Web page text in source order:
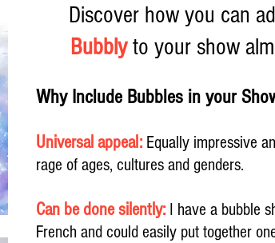
Discover how you can
Bubblyto your show
Why Include Bubbles in your
Universal appeal: Equally impressive
rage of ages, cultures and genders.
Can be done silently: I have a bubble
French and could easily put together